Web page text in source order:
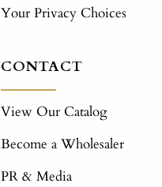
Your Privacy Choices
CONTACT
View Our Catalog
Become a Wholesaler
PR & Media